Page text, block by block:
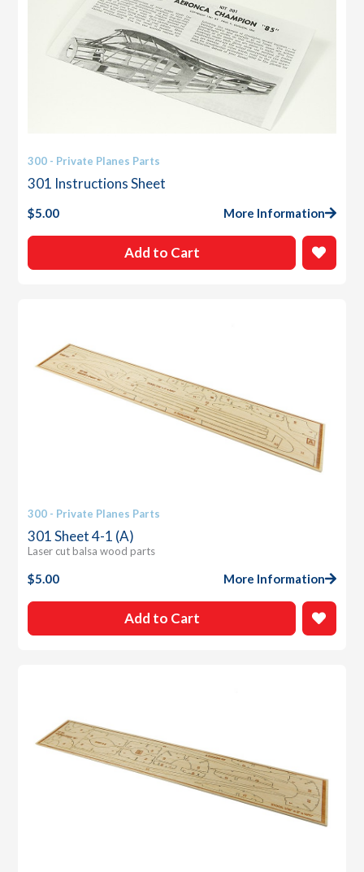
300 - Private Planes Parts
301 Instructions Sheet
$5.00 More Information
Add to Cart
300 - Private Planes Parts
301 Sheet 4-1 (A)
Laser cut balsa wood parts
$5.00 More Information
Add to Cart